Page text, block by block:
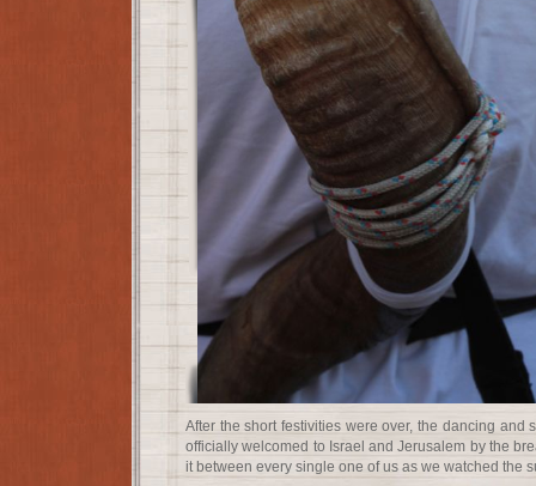
After the short festivities were over, the dancing and
officially welcomed to Israel and Jerusalem by the
it between every single one of us as we watched the